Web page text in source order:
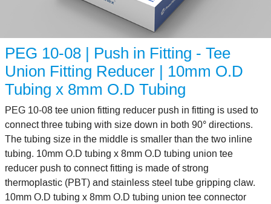
PEG 10-08 | Push in Fitting - Tee
Union Fitting Reducer | 10mm O.D
Tubing x 8mm O.D Tubing
PEG 10-08 tee union fitting reducer push in fitting is used to
connect three tubing with size down in both 90° directions.
The tubing size in the middle is smaller than the two inline
tubing. 10mm O.D tubing x 8mm O.D tubing union tee
reducer push to connect fitting is made of strong
thermoplastic (PBT) and stainless steel tube gripping claw.
10mm O.D tubing x 8mm O.D tubing union tee connector